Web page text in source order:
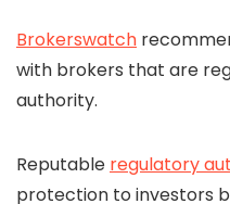
Brokerswatch
with brokers that are
authority.
Reputable regulatory
protection to investors